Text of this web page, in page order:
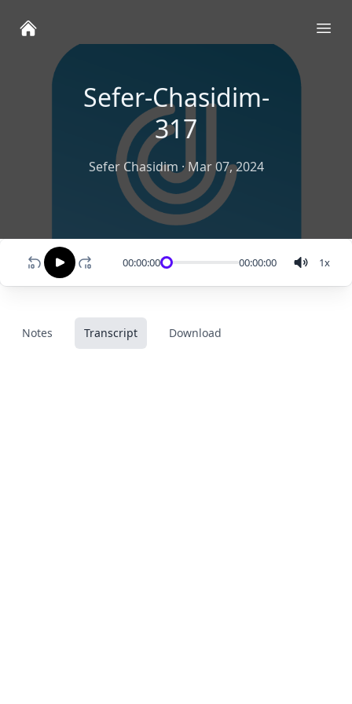
Sefer-Chasidim-
317
Sefer Chasidim ·Mar 07, 2024
00:00:00 00:00:00 1x
Notes Transcript Download